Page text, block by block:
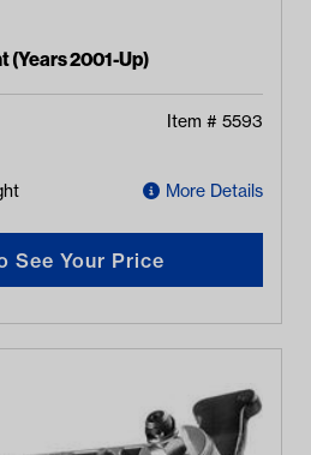
(Years 2001-Up)
Item # 5593
More Details
See Your Price